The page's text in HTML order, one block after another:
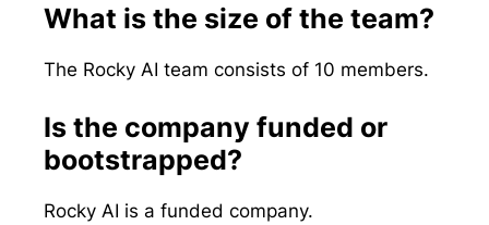
What is the size of the team?
The Rocky AI team consists of 10 members.
Is the company funded or
bootstrapped?
Rocky AI is a funded company.